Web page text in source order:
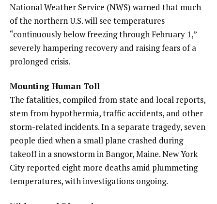
National Weather Service (NWS) warned that much
of the northern U.S. will see temperatures
“continuously below freezing through February 1,”
severely hampering recovery and raising fears of a
prolonged crisis.
Mounting Human Toll
The fatalities, compiled from state and local reports,
stem from hypothermia, traffic accidents, and other
storm-related incidents. In a separate tragedy, seven
people died when a small plane crashed during
takeoff in a snowstorm in Bangor, Maine. New York
City reported eight more deaths amid plummeting
temperatures, with investigations ongoing.